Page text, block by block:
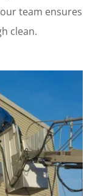
team ensures
clean.